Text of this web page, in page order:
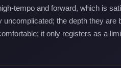
tempo and forward, which is
the depth they are
it only registers as a